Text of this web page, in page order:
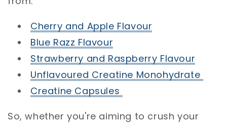
Cherry and Apple Flavour
Blue Razz Flavour
Strawberry and Raspberry Flavour
Unflavoured Creatine Monohydrate
Creatine Capsules
So, whether you're aiming to crush your